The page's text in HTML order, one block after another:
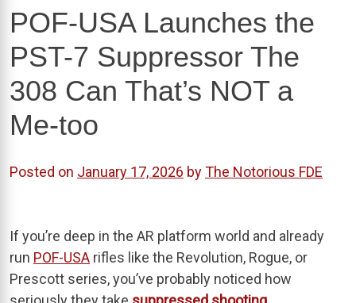
POF-USA Launches the
PST-7 Suppressor The
308 Can That’s NOT a
Me-too
Posted on January 17, 2026 byThe Notorious FDE
If you’re deep in the AR platform world and already
run POF-USA rifles like the Revolution, Rogue, or
Prescott series, you’ve probably noticed how